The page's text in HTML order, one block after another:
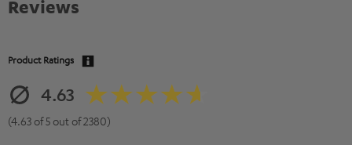
Reviews
Product Ratings
4.63
(4.63 of 5 out of 2380)